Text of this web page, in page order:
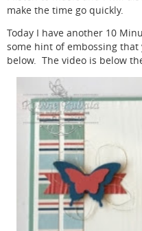
make the time go quickly.
Today I have another 10
some hint of embossing
below. The video is below